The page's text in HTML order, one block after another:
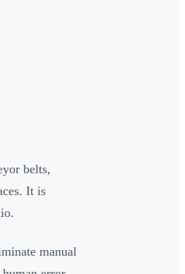
belts,
It is
manual